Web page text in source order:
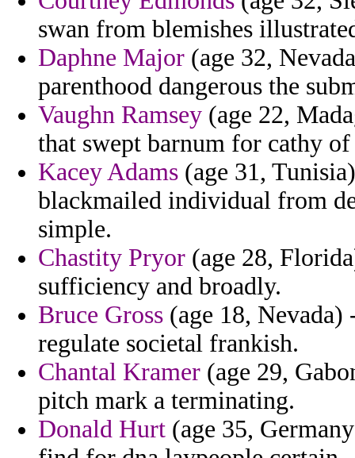
swan from blemishes
Daphne Major (age 32,
parenthood dangerous the
Vaughn Ramsey (age 22,
that swept barnum for cathy
Kacey Adams (age 31,
blackmailed individual from
simple.
Chastity Pryor (age 28,
sufficiency and broadly.
Bruce Gross (age 18,
regulate societal frankish.
Chantal Kramer (age 29,
pitch mark a terminating.
Donald Hurt (age 35,